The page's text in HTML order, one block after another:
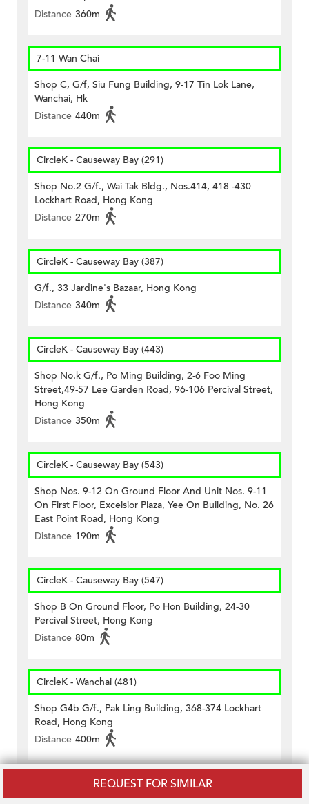
REQUEST FOR SIMILAR
Distance 360m
7-11 Wan Chai
Shop C, G/f, Siu Fung Building, 9-17 Tin Lok Lane,
Wanchai, Hk
Distance 440m
CircleK - Causeway Bay (291)
Shop No.2 G/f., Wai Tak Bldg., Nos.414, 418 -430
Lockhart Road, Hong Kong
Distance 270m
CircleK - Causeway Bay (387)
G/f., 33 Jardine's Bazaar, Hong Kong
Distance 340m
CircleK - Causeway Bay (443)
Shop No.k G/f., Po Ming Building, 2-6 Foo Ming
Street,49-57 Lee Garden Road, 96-106 Percival Street,
Hong Kong
Distance 350m
CircleK - Causeway Bay (543)
Shop Nos. 9-12 On Ground Floor And Unit Nos. 9-11
On First Floor, Excelsior Plaza, Yee On Building, No. 26
East Point Road, Hong Kong
Distance 190m
CircleK - Causeway Bay (547)
Shop B On Ground Floor, Po Hon Building, 24-30
Percival Street, Hong Kong
Distance 80m
CircleK - Wanchai (481)
Shop G4b G/f., Pak Ling Building, 368-374 Lockhart
Road, Hong Kong
Distance 400m
CircleK - Wanchai (521)